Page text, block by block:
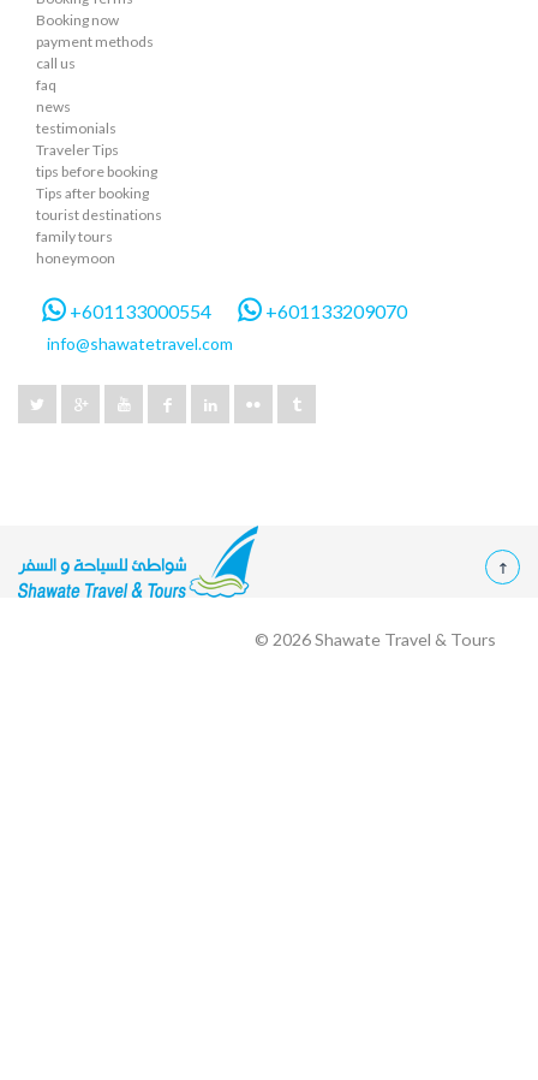
Booking now
payment methods
call us
faq
news
testimonials
Traveler Tips
tips before booking
Tips after booking
tourist destinations
family tours
honeymoon
+601133000554 +601133209070
info@shawatetravel.com
© 2026Shawate Travel & Tours